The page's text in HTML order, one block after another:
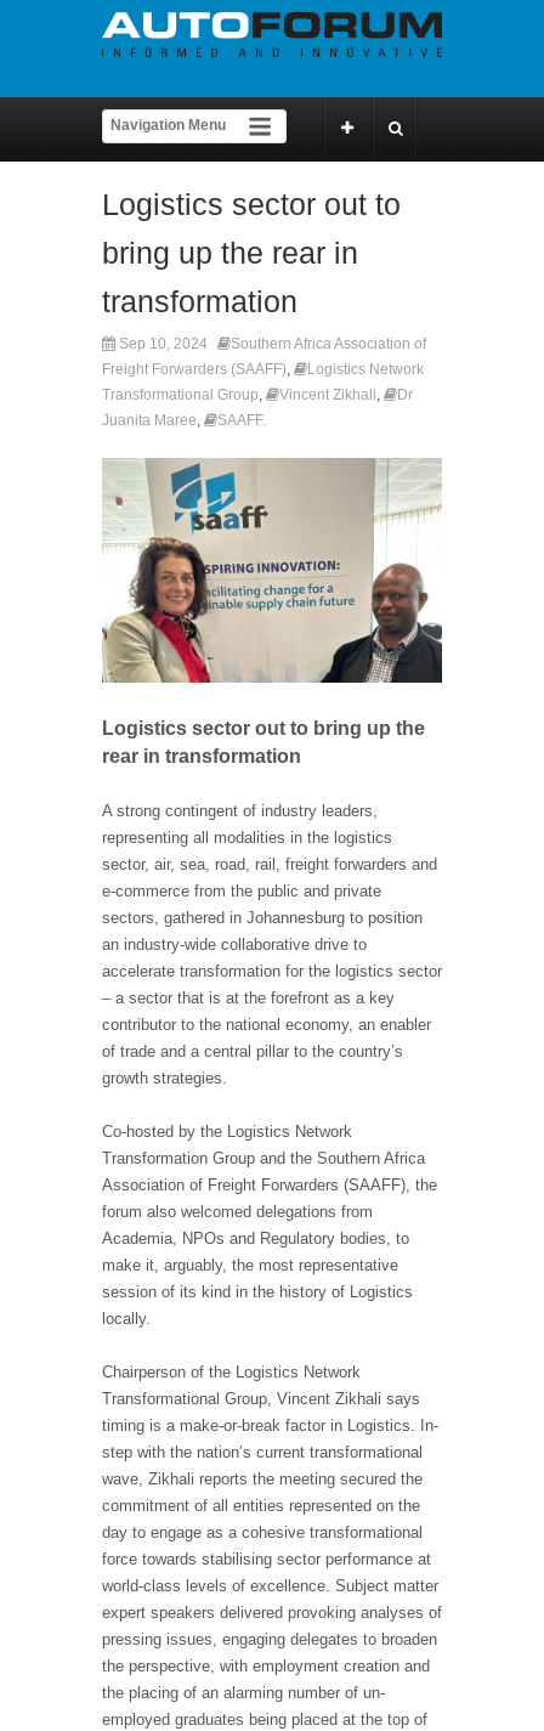
Logistics sector out to
bring up the rear in
transformation
Sep 10, 2024
Southern Africa Association of
Freight Forwarders (SAAFF),
Logistics Network
Transformational Group, Vincent Zikhali,
Dr
Juanita Maree, SAAFF.
Logistics sector out to bring up the
rear in transformation
A strong contingent of industry leaders,
representing all modalities in the logistics
sector, air, sea, road, rail, freight forwarders and
e-commerce from the public and private
sectors, gathered in Johannesburg to position
an industry-wide collaborative drive to
accelerate transformation for the logistics sector
– a sector that is at the forefront as a key
contributor to the national economy, an enabler
of trade and a central pillar to the country’s
growth strategies.
Co-hosted by the Logistics Network
Transformation Group and the Southern Africa
Association of Freight Forwarders (SAAFF), the
forum also welcomed delegations from
Academia, NPOs and Regulatory bodies, to
make it, arguably, the most representative
session of its kind in the history of Logistics
locally.
Chairperson of the Logistics Network
Transformational Group, Vincent Zikhali says
timing is a make-or-break factor in Logistics. In-
step with the nation’s current transformational
wave, Zikhali reports the meeting secured the
commitment of all entities represented on the
day to engage as a cohesive transformational
force towards stabilising sector performance at
world-class levels of excellence. Subject matter
expert speakers delivered provoking analyses of
pressing issues, engaging delegates to broaden
the perspective, with employment creation and
the placing of an alarming number of un-
employed graduates being placed at the top of